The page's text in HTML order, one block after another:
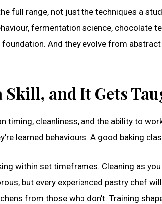
full range, not just the techniques a
fermentation science, chocolate
foundation. And they evolve from
Skill, and It Gets
timing, cleanliness, and the ability to
learned behaviours. A good baking
within set timeframes. Cleaning as
but every experienced pastry chef
from those who don’t. Training